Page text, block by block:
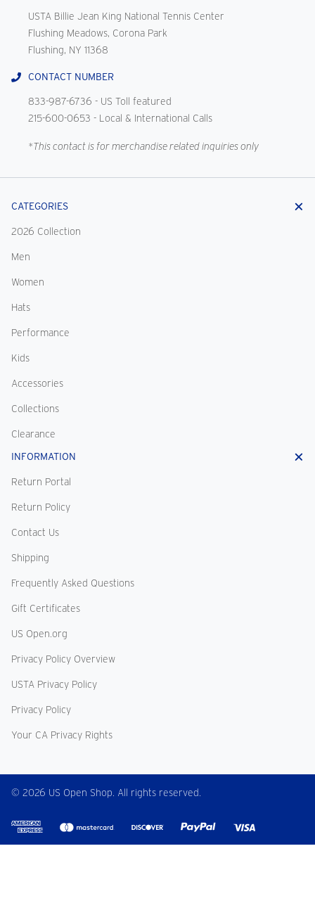
USTA Billie Jean King National Tennis Center
Flushing Meadows, Corona Park
Flushing, NY 11368
CONTACT NUMBER
833-987-6736 - US Toll featured
215-600-0653 - Local & International Calls
*This contact is for merchandise related inquiries only
CATEGORIES
2026 Collection
Men
Women
Hats
Performance
Kids
Accessories
Collections
Clearance
INFORMATION
Return Portal
Return Policy
Contact Us
Shipping
Frequently Asked Questions
Gift Certificates
US Open.org
Privacy Policy Overview
USTA Privacy Policy
Privacy Policy
Your CA Privacy Rights
© 2026 US Open Shop. All rights reserved.